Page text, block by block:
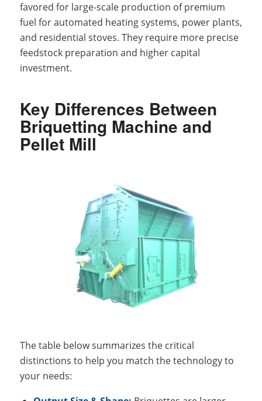
favored for large-scale production of premium
fuel for automated heating systems, power plants,
and residential stoves. They require more precise
feedstock preparation and higher capital
investment.
Key Differences Between
Briquetting Machine and
Pellet Mill
The table below summarizes the critical
distinctions to help you match the technology to
your needs: